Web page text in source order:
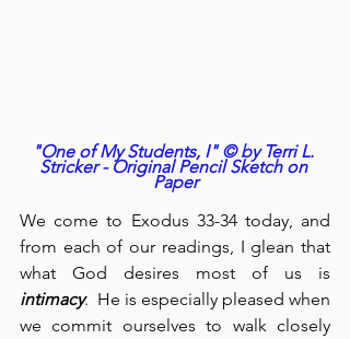
"One of My Students, I" © by Terri L.
Stricker - Original Pencil Sketch on
Paper
We come to Exodus 33-34 today, and
from each of our readings, I glean that
intimacy.  He is especially pleased when
we commit ourselves to walk closely